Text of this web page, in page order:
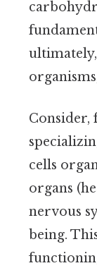
Consider,
cells
organs
nervous
being.